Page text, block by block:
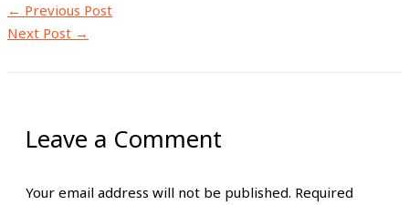
← Previous Post
Next Post →
Leave a Comment
Your email address will not be published. Required